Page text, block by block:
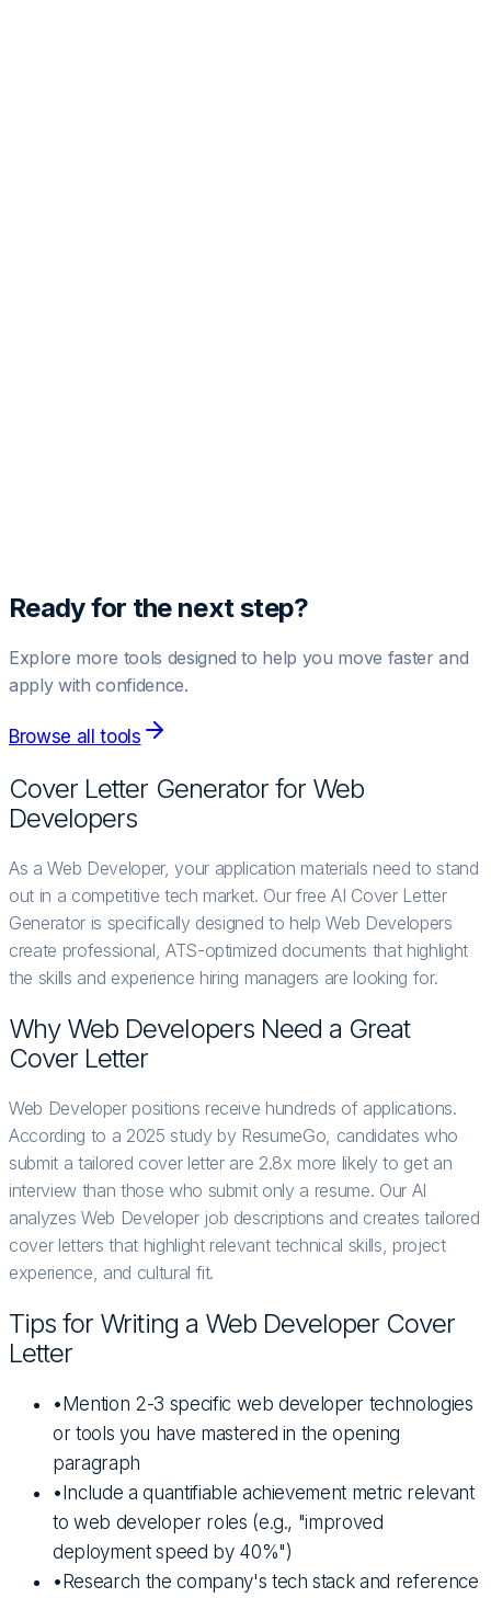
Ready for the next step?
Explore more tools designed to help you move faster and
apply with confidence.
Browse all tools
Cover Letter Generator for Web
Developers
As a Web Developer, your application materials need to stand
out in a competitive tech market. Our free AI Cover Letter
Generator is specifically designed to help Web Developers
create professional, ATS-optimized documents that highlight
the skills and experience hiring managers are looking for.
Why Web Developers Need a Great
Cover Letter
Web Developer positions receive hundreds of applications.
According to a 2025 study by ResumeGo, candidates who
submit a tailored cover letter are 2.8x more likely to get an
interview than those who submit only a resume. Our AI
analyzes Web Developer job descriptions and creates tailored
cover letters that highlight relevant technical skills, project
experience, and cultural fit.
Tips for Writing a Web Developer Cover
Letter
•Mention 2-3 specific web developer technologies
or tools you have mastered in the opening
paragraph
•Include a quantifiable achievement metric relevant
to web developer roles (e.g., "improved
deployment speed by 40%")
•Research the company's tech stack and reference